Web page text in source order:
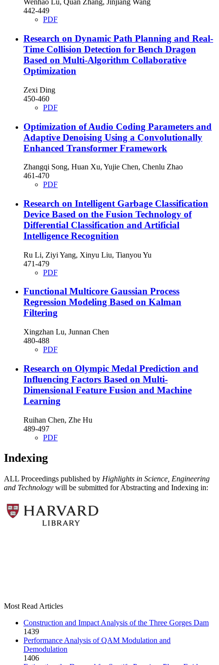
Wenhao Lu, Quan Zhang, Jinjiang Wang
442-449
PDF
Research on Dynamic Path Planning and Real-
Time Collision Detection for Bench Dragon
Based on Multi-Algorithm Collaborative
Optimization
Zexi Ding
450-460
PDF
Optimization of Audio Coding Parameters and
Adaptive Denoising Using a Convolutionally
Enhanced Transformer Framework
Zhangqi Song, Huan Xu, Yujie Chen, Chenlu Zhao
461-470
PDF
Research on Intelligent Garbage Classification
Device Based on the Fusion Technology of
Differential Classification and Artificial
Intelligence Recognition
Ru Li, Ziyi Yang, Xinyu Liu, Tianyou Yu
471-479
PDF
Functional Multicore Gaussian Process
Regression Modeling Based on Kalman
Filtering
Xingzhan Lu, Junnan Chen
480-488
PDF
Research on Olympic Medal Prediction and
Influencing Factors Based on Multi-
Dimensional Feature Fusion and Machine
Learning
Ruihan Chen, Zhe Hu
489-497
PDF
Indexing
ALL Proceedings published by Highlights in Science, Engineering
and Technology will be submitted for Abstracting and Indexing in:
Most Read Articles
Construction and Impact Analysis of the Three Gorges Dam
1439
Performance Analysis of QAM Modulation and
Demodulation
1406